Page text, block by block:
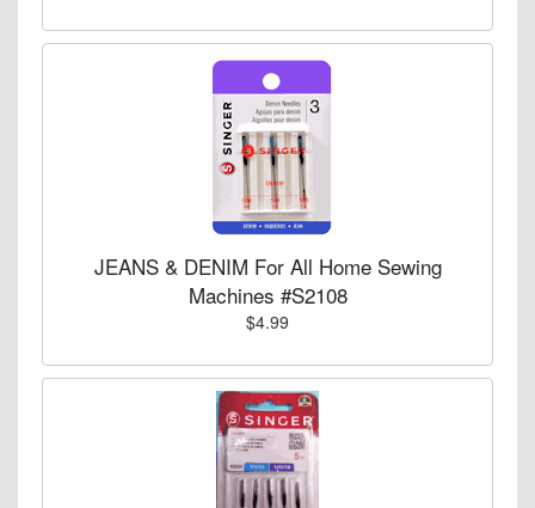
JEANS & DENIM For All Home Sewing
Machines #S2108
$4.99